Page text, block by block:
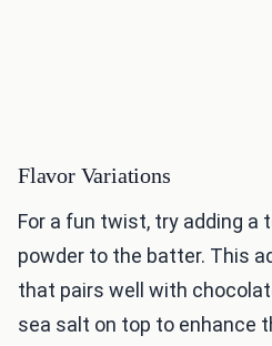
Flavor Variations
For a fun twist, try adding a
powder to the batter. This
that pairs well with
sea salt on top to enhance